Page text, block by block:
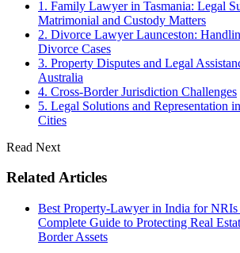
1. Family Lawyer in Tasmania: Legal
Matrimonial and Custody Matters
2. Divorce Lawyer Launceston:
Divorce Cases
3. Property Disputes and Legal
Australia
4. Cross-Border Jurisdiction Challenges
5. Legal Solutions and Representation
Cities
Read Next
Related Articles
Best Property-Lawyer in India for
Complete Guide to Protecting Real
Border Assets